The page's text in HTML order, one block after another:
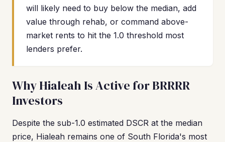
will likely need to buy below the median, add
value through rehab, or command above-
market rents to hit the 1.0 threshold most
lenders prefer.
Why Hialeah Is Active for BRRRR
Investors
Despite the sub-1.0 estimated DSCR at the median
price, Hialeah remains one of South Florida's most